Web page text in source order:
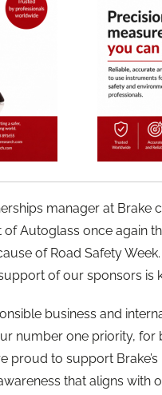
manager at Brake
Autoglass once again
of Road Safety
of our sponsors is
business and
number one priority,
proud to support
that aligns with